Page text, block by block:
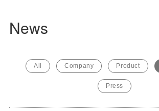
News
All Company Product
Press